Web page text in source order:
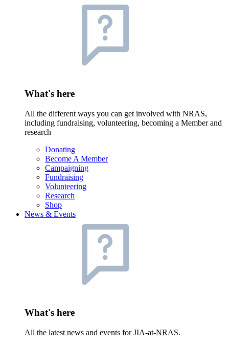
What's here
All the different ways you can get involved with NRAS,
including fundraising, volunteering, becoming a Member and
research
Donating
Become A Member
Campaigning
Fundraising
Volunteering
Research
Shop
News & Events
What's here
All the latest news and events for JIA-at-NRAS.